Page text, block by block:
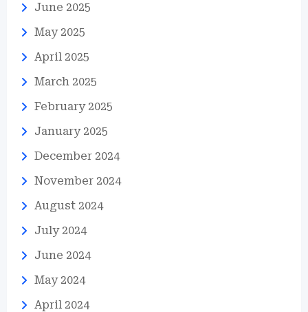
June 2025
May 2025
April 2025
March 2025
February 2025
January 2025
December 2024
November 2024
August 2024
July 2024
June 2024
May 2024
April 2024